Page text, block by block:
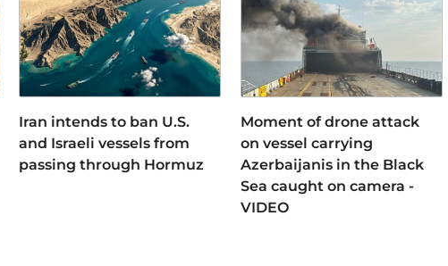
Iran intends to ban U.S.
and Israeli vessels from
passing through Hormuz
Moment of drone attack
on vessel carrying
Azerbaijanis in the Black
Sea caught on camera -
VIDEO